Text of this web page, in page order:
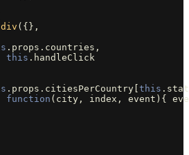
div ({},
. props . countries ,
this . handleClick
. props . citiesPerCountry this .
function ( city , index , event ){